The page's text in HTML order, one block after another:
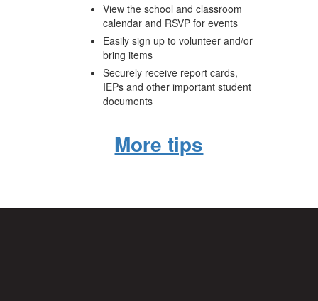
View the school and classroom
calendar and RSVP for events
Easily sign up to volunteer and/or
bring items
Securely receive report cards,
IEPs and other important student
documents
More tips